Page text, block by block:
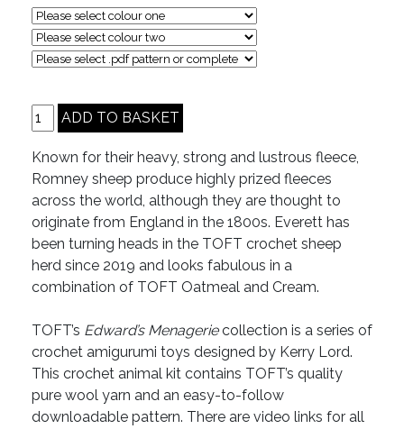
Known for their heavy, strong and lustrous fleece,
Romney sheep produce highly prized fleeces
across the world, although they are thought to
originate from England in the 1800s. Everett has
been turning heads in the TOFT crochet sheep
herd since 2019 and looks fabulous in a
combination of TOFT Oatmeal and Cream.
TOFT’s Edward’s Menageriecollection is a series of
crochet amigurumi toys designed by Kerry Lord.
This crochet animal kit contains TOFT’s quality
pure wool yarn and an easy-to-follow
downloadable pattern. There are video links for all